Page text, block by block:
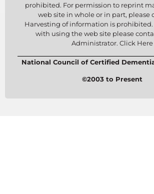
prohibited. For permission to reprint
web site in whole or in part, please
Harvesting of information is prohibited.
with using the web site please
Administrator. Click Here
National Council of Certified
©2003 to Present